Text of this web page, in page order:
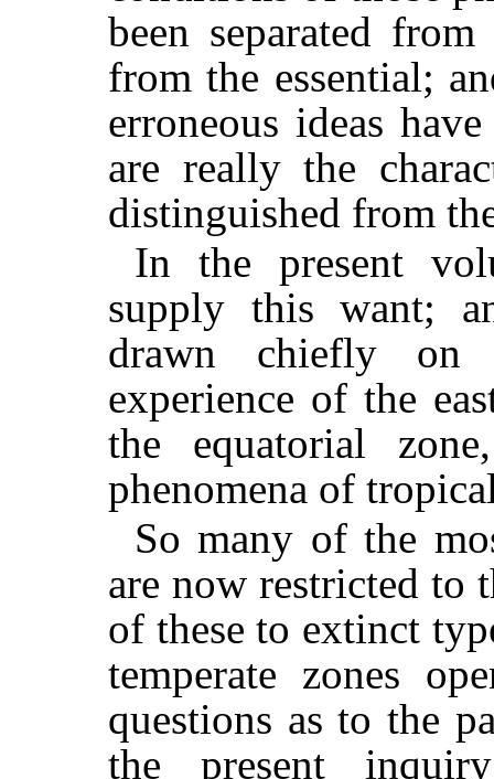
been separated
from the essential;
erroneous ideas
are really the
distinguished from
In the present
supply this want;
drawn chiefly on
experience of the
the equatorial
phenomena of
So many of the
are now restricted to
of these to extinct
temperate zones
questions as to the
the present